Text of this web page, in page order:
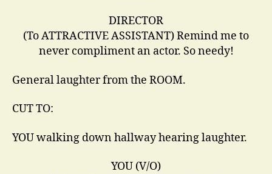
DIRECTOR
(To ATTRACTIVE ASSISTANT) Remind me to
never compliment an actor. So needy!
General laughter from the ROOM.
CUT TO:
YOU walking down hallway hearing laughter.
YOU (V/O)